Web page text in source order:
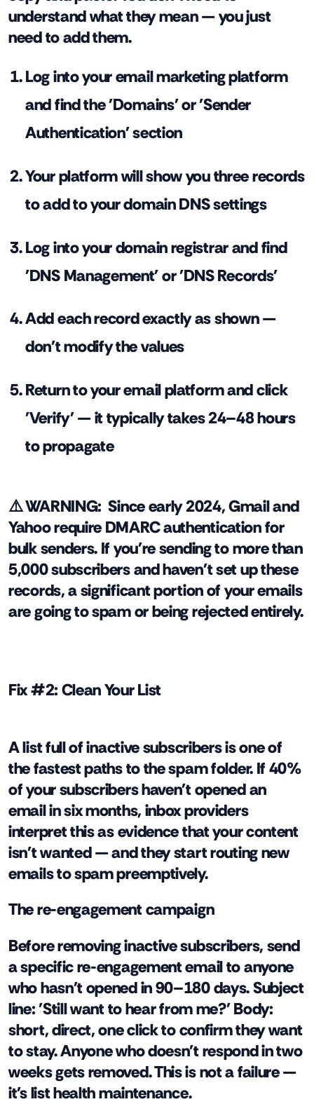
understand what they mean — you just
need to add them.
Log into your email marketing platform
and find the 'Domains' or 'Sender
Authentication' section
Your platform will show you three records
to add to your domain DNS settings
Log into your domain registrar and find
'DNS Management' or 'DNS Records'
Add each record exactly as shown —
don't modify the values
Return to your email platform and click
'Verify' — it typically takes 24–48 hours
to propagate
⚠️ WARNING:Since early 2024, Gmail and
Yahoo require DMARC authentication for
bulk senders. If you're sending to more than
5,000 subscribers and haven't set up these
records, a significant portion of your emails
are going to spam or being rejected entirely.
Fix #2: Clean Your List
A list full of inactive subscribers is one of
the fastest paths to the spam folder. If 40%
of your subscribers haven't opened an
email in six months, inbox providers
interpret this as evidence that your content
isn't wanted — and they start routing new
emails to spam preemptively.
The re-engagement campaign
Before removing inactive subscribers, send
a specific re-engagement email to anyone
who hasn't opened in 90–180 days. Subject
line: 'Still want to hear from me?' Body:
short, direct, one click to confirm they want
to stay. Anyone who doesn't respond in two
weeks gets removed. This is not a failure —
it's list health maintenance.